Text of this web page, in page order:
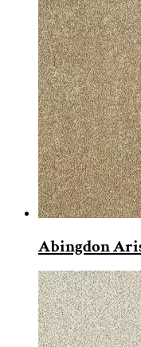
Abingdon